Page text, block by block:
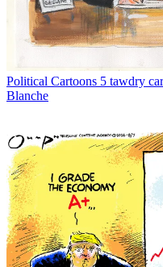
Political Cartoons 5 tawdry
Blanche